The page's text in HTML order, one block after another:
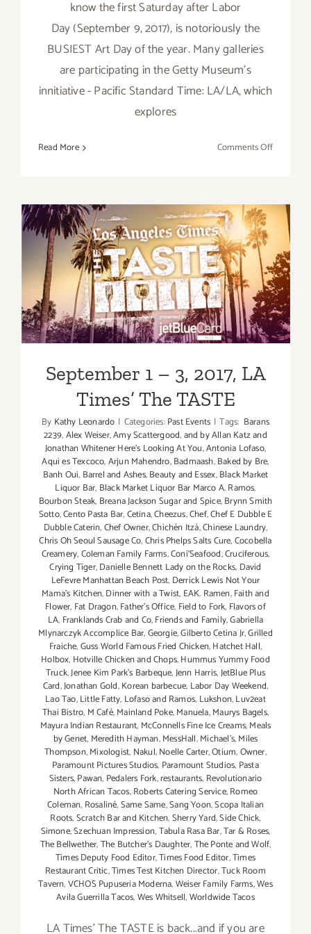
know the first Saturday after Labor
Day (September 9, 2017), is notoriously the
BUSIEST Art Day of the year. Many galleries
are participating in the Getty Museum's
innitiative - Pacific Standard Time: LA/LA, which
explores
Read More Comments Offon
PARTIES
Events
in
2017
September 1 – 3, 2017, LA
Times’ The TASTE
September 1 – 3, 2017, LA
Times’ The TASTE
By Kathy Leonardo | Categories:Past Events | Tags: Barans
2239,Alex Weiser,Amy Scattergood,and by Allan Katz and
Jonathan Whitener Here's Looking At You,Antonia Lofaso,
Aqui es Texcoco,Arjun Mahendro,Badmaash,Baked by Bre,
Banh Oui, Barrel and Ashes,Beauty and Essex,Black Market
Liquor Bar, Black Market Liquor Bar Marco A. Ramos,
Bourbon Steak, Breana Jackson Sugar and Spice,Brynn Smith
Sotto,Cento Pasta Bar,Cetina,Cheezus,Chef,Chef E Dubble E
Dubble Caterin,Chef Owner,Chichén Itzá,Chinese Laundry,
Chris Oh Seoul Sausage Co,Chris Phelps Salts Cure,Cocobella
Creamery,Coleman Family Farms,Coni'Seafood,Cruciferous,
Crying Tiger,Danielle Bennett Lady on the Rocks, David
LeFevre Manhattan Beach Post, Derrick Lewis Not Your
Mama's Kitchen,Dinner with a Twist, EAK. Ramen,Faith and
Flower, Fat Dragon,Father's Office, Field to Fork, Flavors of
LA, Franklands Crab and Co,Friends and Family,Gabriella
Mlynarczyk Accomplice Bar,Georgie,Gilberto Cetina Jr,Grilled
Fraiche,Guss World Famous Fried Chicken,Hatchet Hall,
Holbox, Hotville Chicken and Chops,Hummus Yummy Food
Truck,Jenee Kim Park's Barbeque,Jenn Harris,JetBlue Plus
Card,Jonathan Gold,Korean barbecue, Labor Day Weekend,
Lao Tao,Little Fatty, Lofaso and Ramos, Lukshon,Luv2eat
Thai Bistro, M Café,Mainland Poke,Manuela,Maurys Bagels,
Mayura Indian Restaurant, McConnells Fine Ice Creams,Meals
by Genet, Meredith Hayman,MessHall,Michael's,Miles
Thompson,Mixologist, Nakul,Noelle Carter,Otium,Owner,
Paramount Pictures Studios, Paramount Studios, Pasta
Sisters,Pawan, Pedalers Fork,restaurants, Revolutionario
North African Tacos,Roberts Catering Service,Romeo
Coleman, Rosaliné,Same Same,Sang Yoon,Scopa Italian
Roots,Scratch Bar and Kitchen,Sherry Yard,Side Chick,
Simone,Szechuan Impression,Tabula Rasa Bar,Tar & Roses,
The Bellwether,The Butcher's Daughter,The Ponte and Wolf,
Times Deputy Food Editor,Times Food Editor,Times
Restaurant Critic,Times Test Kitchen Director,Tuck Room
Tavern,VCHOS Pupuseria Moderna,Weiser Family Farms,Wes
Avila Guerrilla Tacos,Wes Whitsell,Worldwide Tacos
LA Times' The TASTE is back...and if you are